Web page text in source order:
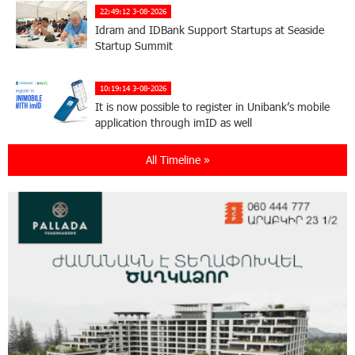
22:49:12 3-08-2026
Idram and IDBank Support Startups at Seaside
Startup Summit
10:19:14 3-08-2026
It is now possible to register in Unibank’s mobile
application through imID as well
21:13:05 31-07-2026
Cyberattacks Targeting Schoolchildren
20:34:54 31-07-2026
Moody's affirms Converse Bank's ratings and
changes outlook to positive from stable
18:11:09 31-07-2026
New Achievements in Europe: "Armenian
All Timeline »